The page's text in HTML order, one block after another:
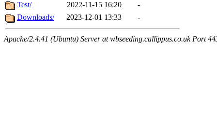
Test/
2022-11-15 16:20
-
Downloads/
2023-12-01 13:33 -
Apache/2.4.41 (Ubuntu) Server at wbseeding.callippus.co.uk Port